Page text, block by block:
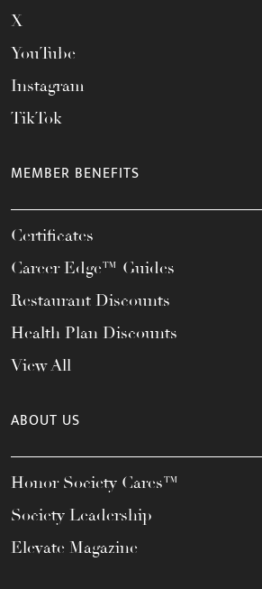
X
YouTube
Instagram
TikTok
MEMBER BENEFITS
Certificates
Career Edge™ Guides
Restaurant Discounts
Health Plan Discounts
View All
ABOUT US
Honor Society Cares™
Society Leadership
Elevate Magazine